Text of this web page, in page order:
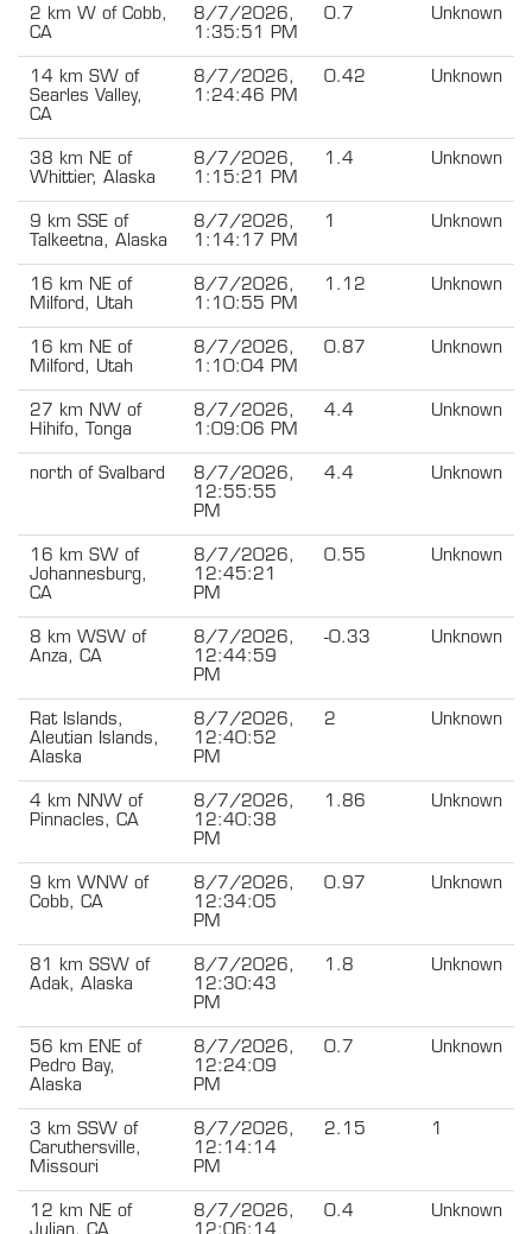
2 km W of Cobb,
CA
8/7/2026,
1:35:51 PM
0.7 Unknown
14 km SW of
Searles Valley,
CA
8/7/2026,
1:24:46 PM
0.42 Unknown
38 km NE of
Whittier, Alaska
8/7/2026,
1:15:21 PM
1.4 Unknown
9 km SSE of
Talkeetna, Alaska
8/7/2026,
1:14:17 PM
1 Unknown
16 km NE of
Milford, Utah
8/7/2026,
1:10:55 PM
1.12 Unknown
16 km NE of
Milford, Utah
8/7/2026,
1:10:04 PM
0.87 Unknown
27 km NW of
Hihifo, Tonga
8/7/2026,
1:09:06 PM
4.4 Unknown
north of Svalbard
8/7/2026,
12:55:55
PM
4.4 Unknown
16 km SW of
Johannesburg,
CA
8/7/2026,
12:45:21
PM
0.55 Unknown
8 km WSW of
Anza, CA
8/7/2026,
12:44:59
PM
-0.33 Unknown
Rat Islands,
Aleutian Islands,
Alaska
8/7/2026,
12:40:52
PM
2 Unknown
4 km NNW of
Pinnacles, CA
8/7/2026,
12:40:38
PM
1.86 Unknown
9 km WNW of
Cobb, CA
8/7/2026,
12:34:05
PM
0.97 Unknown
81 km SSW of
Adak, Alaska
8/7/2026,
12:30:43
PM
1.8 Unknown
56 km ENE of
Pedro Bay,
Alaska
8/7/2026,
12:24:09
PM
0.7 Unknown
3 km SSW of
Caruthersville,
Missouri
8/7/2026,
12:14:14
PM
2.15 1
12 km NE of
8/7/2026,
0.4 Unknown